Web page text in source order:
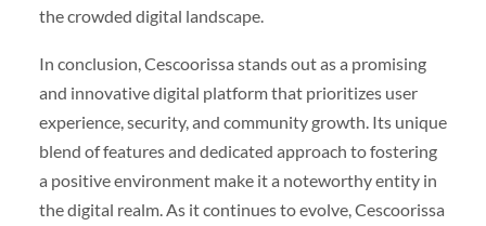
the crowded digital landscape.
In conclusion, Cescoorissa stands out as a promising
and innovative digital platform that prioritizes user
experience, security, and community growth. Its unique
blend of features and dedicated approach to fostering
a positive environment make it a noteworthy entity in
the digital realm. As it continues to evolve, Cescoorissa